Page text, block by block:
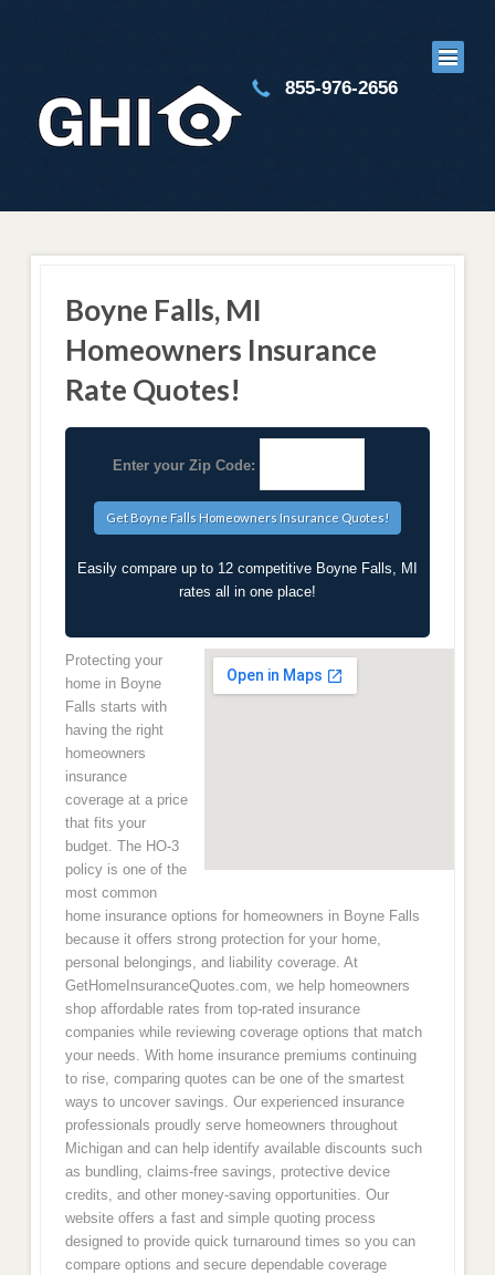
855-976-2656
Boyne Falls, MI
Homeowners Insurance
Rate Quotes!
Enter your Zip Code:
Easily compare up to 12 competitive Boyne Falls, MI
rates all in one place!
Protecting your
home in Boyne
Falls starts with
having the right
homeowners
insurance
coverage at a price
that fits your
budget. The HO-3
policy is one of the
most common
home insurance options for homeowners in Boyne Falls
because it offers strong protection for your home,
personal belongings, and liability coverage. At
GetHomeInsuranceQuotes.com, we help homeowners
shop affordable rates from top-rated insurance
companies while reviewing coverage options that match
your needs. With home insurance premiums continuing
to rise, comparing quotes can be one of the smartest
ways to uncover savings. Our experienced insurance
professionals proudly serve homeowners throughout
Michigan and can help identify available discounts such
as bundling, claims-free savings, protective device
credits, and other money-saving opportunities. Our
website offers a fast and simple quoting process
designed to provide quick turnaround times so you can
compare options and secure dependable coverage